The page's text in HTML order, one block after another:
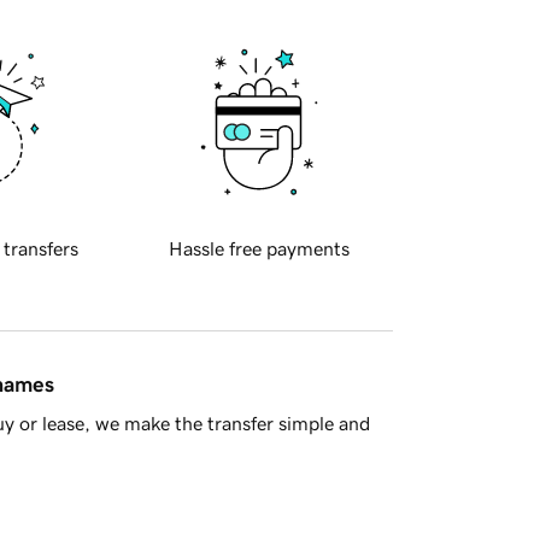
transfers Hassle free payments
or lease, we make the transfer simple and